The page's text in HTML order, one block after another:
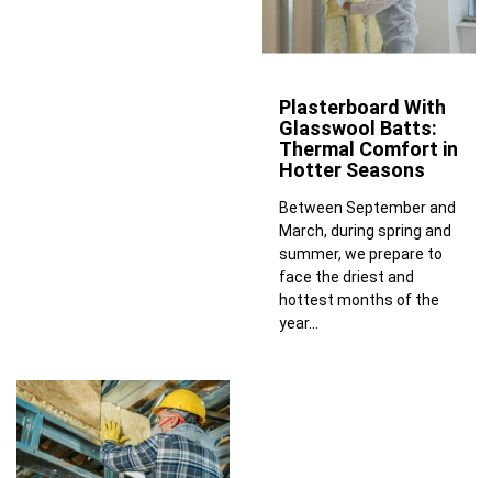
Plasterboard With
Glasswool Batts:
Thermal Comfort in
Hotter Seasons
Between September and
March, during spring and
summer, we prepare to
face the driest and
hottest months of the
year...